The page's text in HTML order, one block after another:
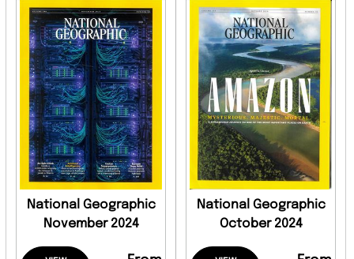
National Geographic
November 2024
National Geographic
October 2024